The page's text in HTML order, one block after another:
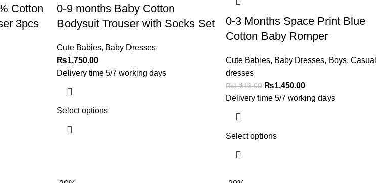
Cotton
3pcs
0-9 months Baby Cotton
Bodysuit Trouser with Socks Set
Cute Babies, Baby Dresses
₨1,750.00
Delivery time 5/7 working days
Select options
0-3 Months Space Print Blue
Cotton Baby Romper
Cute Babies, Baby Dresses, Boys, Casual
dresses
₨1,813.00 ₨1,450.00
Delivery time 5/7 working days
Select options